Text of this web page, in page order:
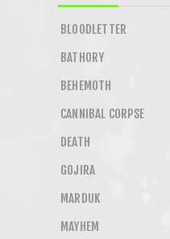
BLOODLETTER
BATHORY
BEHEMOTH
CANNIBAL CORPSE
DEATH
GOJIRA
MARDUK
MAYHEM